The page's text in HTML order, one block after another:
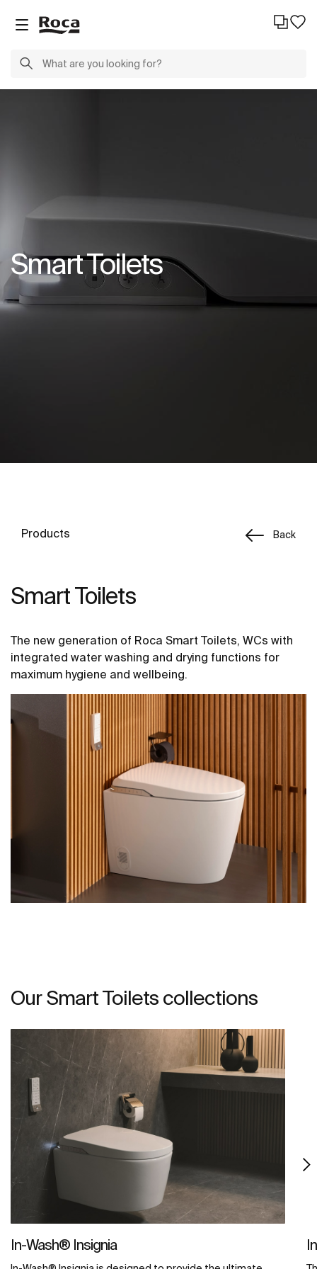
Smart Toilets
Products Back
Smart Toilets
The new generation of Roca Smart Toilets, WCs with
integrated water washing and drying functions for
maximum hygiene and wellbeing.
Our Smart Toilets collections
In-Wash® Insignia